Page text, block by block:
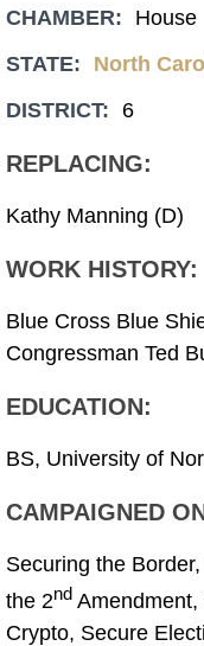
CHAMBER:
House
STATE:
North
DISTRICT:
6
REPLACING:
Kathy Manning (D)
WORK HISTORY:
Blue Cross Blue
Congressman Ted
EDUCATION:
BS, University of
CAMPAIGNED
Securing the
the 2nd
Crypto, Secure